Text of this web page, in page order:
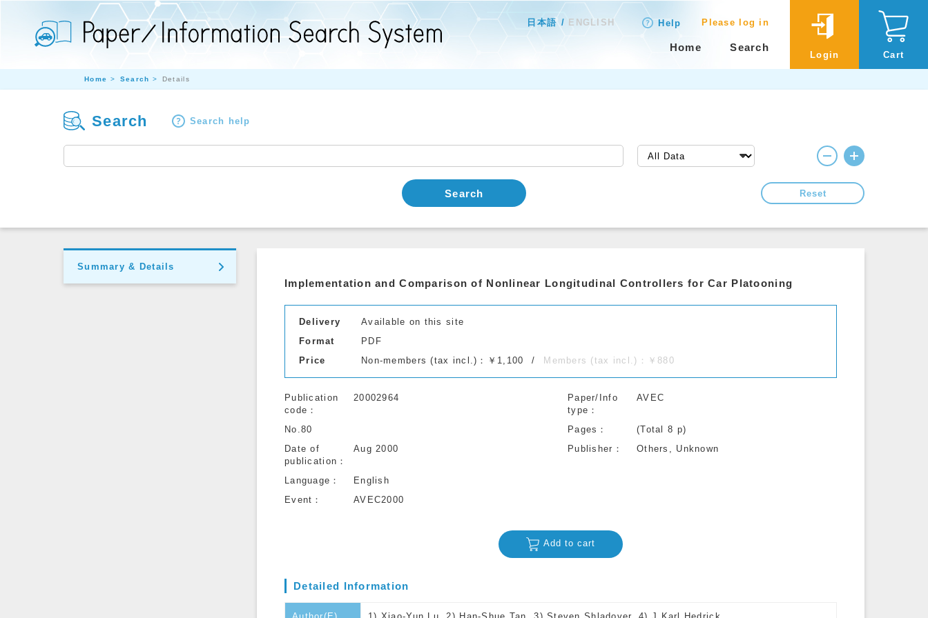
日本語 ENGLISH Help Please log in
Home Search
Login Cart
Home Search Details
Search Search help
Search Reset
Summary & Details
Implementation and Comparison of Nonlinear Longitudinal Controllers for Car Platooning
Delivery
Available on this site
Format
PDF
Price
Non-members (tax incl.)：￥1,100 Members (tax incl.)：￥880
Publication
code
20002964
Paper/Info
type
AVEC
No.80 Pages
(Total 8 p)
Date of
publication
Aug 2000 Publisher Others, Unknown
Language
English
Event
AVEC2000
Add to cart
Detailed Information